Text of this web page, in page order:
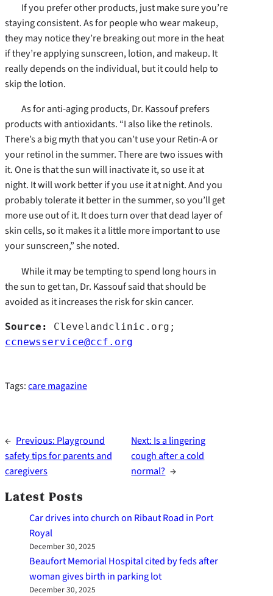
If you prefer other products, just make sure you’re
staying consistent. As for people who wear makeup,
they may notice they’re breaking out more in the heat
if they’re applying sunscreen, lotion, and makeup. It
really depends on the individual, but it could help to
skip the lotion.
As for anti-aging products, Dr. Kassouf prefers
products with antioxidants. “I also like the retinols.
There’s a big myth that you can’t use your Retin-A or
your retinol in the summer. There are two issues with
it. One is that the sun will inactivate it, so use it at
night. It will work better if you use it at night. And you
probably tolerate it better in the summer, so you’ll get
more use out of it. It does turn over that dead layer of
skin cells, so it makes it a little more important to use
your sunscreen,” she noted.
While it may be tempting to spend long hours in
the sun to get tan, Dr. Kassouf said that should be
avoided as it increases the risk for skin cancer.
Source:
ccnewsservice@ccf.org
Tags:care magazine
← Previous: Playground
safety tips for parents and
caregivers
Next: Is a lingering
cough after a cold
normal? →
Latest Posts
Car drives into church on Ribaut Road in Port
Royal
December 30, 2025
Beaufort Memorial Hospital cited by feds after
woman gives birth in parking lot
December 30, 2025